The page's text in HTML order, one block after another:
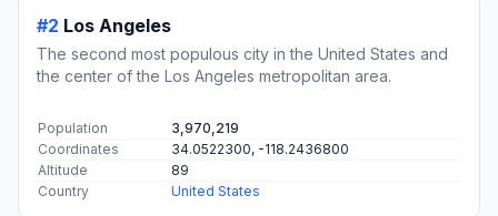
#2 Los Angeles
The second most populous city in the United States and
the center of the Los Angeles metropolitan area.
Population
3,970,219
Coordinates
34.0522300, -118.2436800
Altitude
89
Country
United States